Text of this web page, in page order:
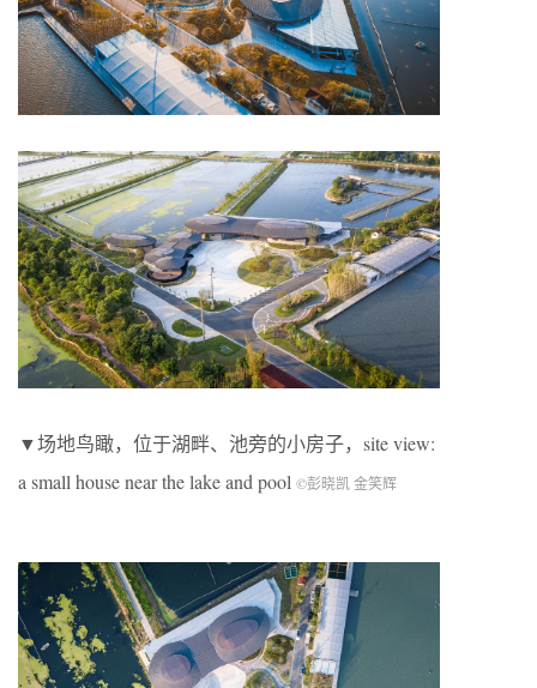
▼场地鸟瞰，位于湖畔、池旁的小房子，site view:
a small house near the lake and pool ©彭晓凯 金笑辉